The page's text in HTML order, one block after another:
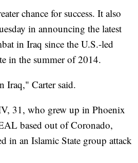
chance for success. It also
in announcing the latest
in Iraq since the U.S.-led
in the summer of 2014.
Iraq," Carter said.
31, who grew up in Phoenix
based out of Coronado,
in an Islamic State group attack